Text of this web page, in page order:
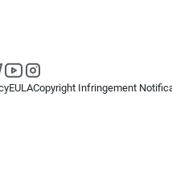
EULACopyright Infringement